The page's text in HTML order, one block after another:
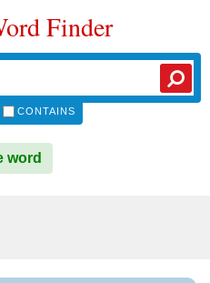
Finder
CONTAINS
word